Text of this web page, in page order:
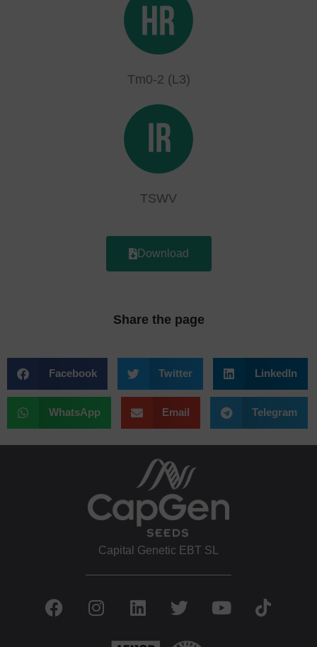
Tm0-2 (L3)
TSWV
Download
Share the page
Facebook Twitter LinkedIn
WhatsApp Email Telegram
Capital Genetic EBT SL